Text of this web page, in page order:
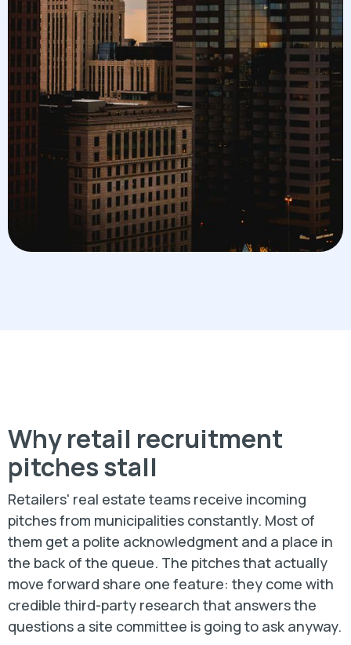
Why retail recruitment
pitches stall
Retailers' real estate teams receive incoming
pitches from municipalities constantly. Most of
them get a polite acknowledgment and a place in
the back of the queue. The pitches that actually
move forward share one feature: they come with
credible third-party research that answers the
questions a site committee is going to ask anyway.